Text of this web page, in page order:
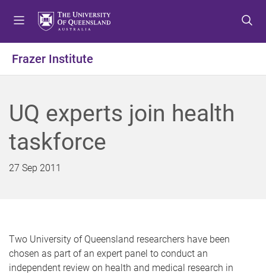
o
e
n
o
o
n
o
o
o
Frazer Institute
UQ experts join health
taskforce
27 Sep 2011
Two University of Queensland researchers have been
chosen as part of an expert panel to conduct an
independent review on health and medical research in